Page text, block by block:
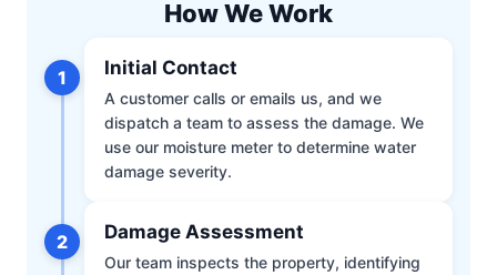
How We Work
1 Initial Contact
A customer calls or emails us, and we
dispatch a team to assess the damage. We
use our moisture meter to determine water
damage severity.
2 Damage Assessment
Our team inspects the property, identifying